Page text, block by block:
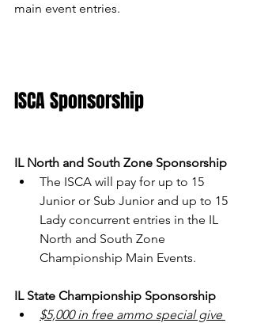
main event entries.
ISCA Sponsorship
IL North and South Zone Sponsorship
The ISCA will pay for up to 15
Junior or Sub Junior and up to 15
Lady concurrent entries in the IL
North and South Zone
Championship Main Events.
IL State Championship Sponsorship
$5,000 in free ammo special give